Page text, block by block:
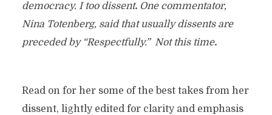
democracy. I too dissent. One commentator,
Nina Totenberg, said that usually dissents are
preceded by “Respectfully.” Not this time.
Read on for her some of the best takes from her
dissent, lightly edited for clarity and emphasis